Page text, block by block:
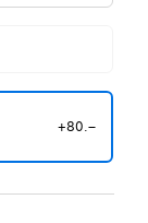
+80.–